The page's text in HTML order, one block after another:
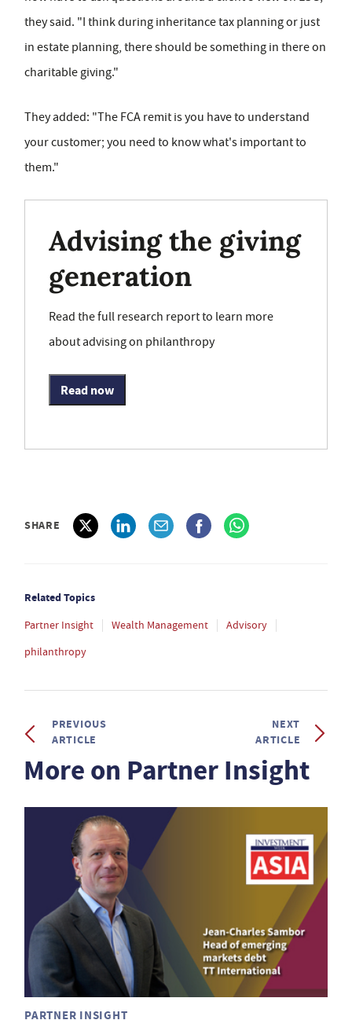
they said. "I think during inheritance tax planning or just
in estate planning, there should be something in there on
charitable giving."
They added: "The FCA remit is you have to understand
your customer; you need to know what's important to
them."
Advising the giving
generation
Read the full research report to learn more
about advising on philanthropy
Read now
SHARE
Related Topics
Partner Insight Wealth Management
Advisory
philanthropy
PREVIOUS
ARTICLE
NEXT
ARTICLE
More on Partner Insight
PARTNER INSIGHT